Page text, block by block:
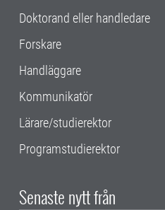
Doktorand eller handledare
Forskare
Handläggare
Kommunikatör
Lärare/studierektor
Programstudierektor
Senaste nytt från